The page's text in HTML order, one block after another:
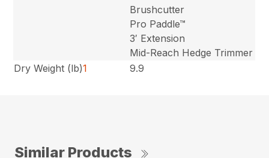
Brushcutter
Pro Paddle™
3′ Extension
Mid-Reach Hedge Trimmer
Dry Weight (lb)1 9.9
Similar Products